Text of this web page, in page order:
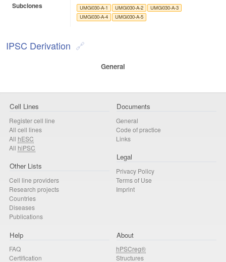
Subclones UMGi030-A-1 UMGi030-A-2
UMGi030-A-3
UMGi030-A-4
UMGi030-A-5
IPSC Derivation
General
Cell Lines
Register cell line
All cell lines
All hESC
All hiPSC
Other Lists
Cell line providers
Research projects
Countries
Diseases
Publications
Documents
General
Code of practice
Links
Legal
Privacy Policy
Terms of Use
Imprint
Help
FAQ
Certification
About
hPSCreg®
Structures